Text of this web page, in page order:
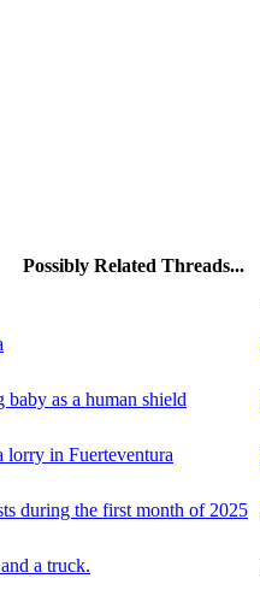
Possibly Related Threads...
as a human shield
lorry in Fuerteventura
during the first month of 2025
a truck.